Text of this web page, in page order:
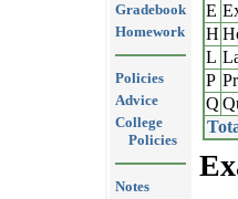
Gradebook
Homework
Policies
Advice
College
Policies
Notes
E
H
L
P
Q